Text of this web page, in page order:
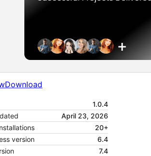
Download
1.0.4
April 23, 2026
20+
version
6.4
7.4